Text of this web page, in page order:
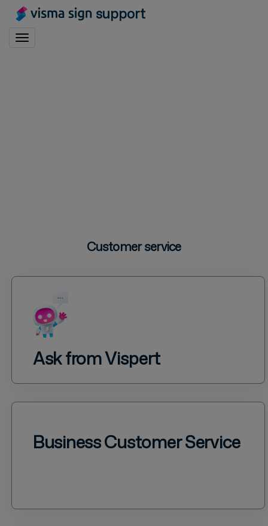
support
Toggle navigation
Customer service
Ask from Vispert
Business Customer Service